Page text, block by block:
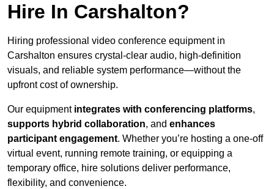
Hire In Carshalton?
Hiring professional video conference equipment in
Carshalton ensures crystal-clear audio, high-definition
visuals, and reliable system performance—without the
upfront cost of ownership.
Our equipment integrates with conferencing platforms,
supports hybrid collaboration, and enhances
participant engagement. Whether you’re hosting a one-off
virtual event, running remote training, or equipping a
temporary office, hire solutions deliver performance,
flexibility, and convenience.